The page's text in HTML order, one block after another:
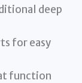
deep
for easy
function